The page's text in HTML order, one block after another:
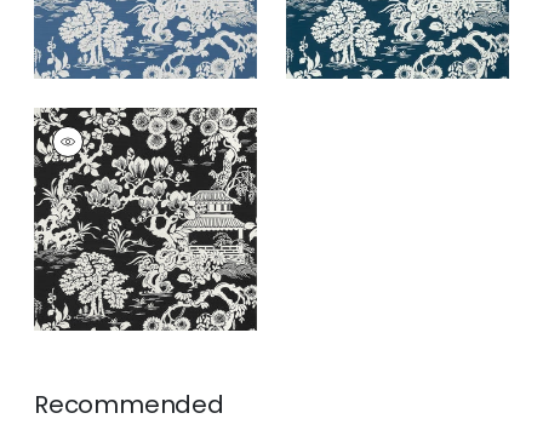
JAPANESE GARDEN
Wallpaper| Black
+3
Recommended